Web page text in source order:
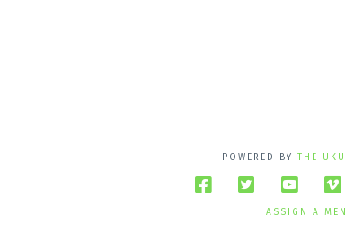
POWERED BY THE
ASSIGN A